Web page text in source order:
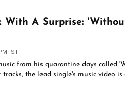
With A Surprise:
IST
from his quarantine days called
tracks, the lead single's music video is